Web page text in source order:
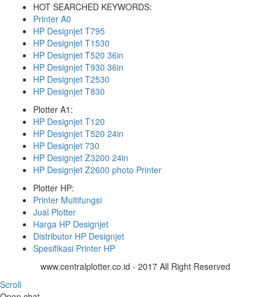
HOT SEARCHED KEYWORDS:
Printer A0
HP Designjet T795
HP Designjet T1530
HP Designjet T520 36in
HP Designjet T930 36in
HP Designjet T2530
HP Designjet T830
Plotter A1:
HP Designjet T120
HP Designjet T520 24in
HP Designjet 730
HP Designjet Z3200 24in
HP Designjet Z2600 photo Printer
Plotter HP:
Printer Multifungsi
Jual Plotter
Harga HP Designjet
Distributor HP Designjet
Spesifikasi Printer HP
www.centralplotter.co.id - 2017 All Right Reserved
Scroll